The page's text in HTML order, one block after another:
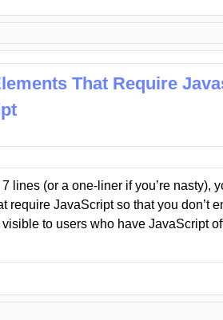
That Require
lines (or a one-liner if you’re nasty),
require JavaScript so that you don’t
to users who have JavaScript